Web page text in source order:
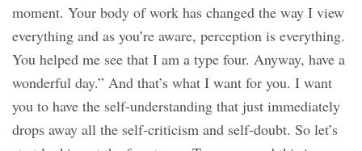
moment. Your body of work has changed the way I view
everything and as you’re aware, perception is everything.
You helped me see that I am a type four. Anyway, have a
wonderful day.” And that’s what I want for you. I want
you to have the self-understanding that just immediately
drops away all the self-criticism and self-doubt. So let’s